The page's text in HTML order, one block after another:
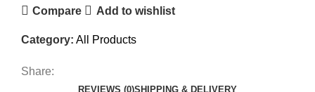
Compare Add to wishlist
Category: All Products
Share:
REVIEWS (0)SHIPPING & DELIVERY